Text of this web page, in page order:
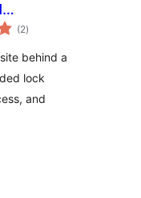
(2total
ratings
)
behind a
lock
and